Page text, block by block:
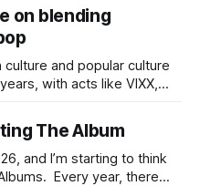
on blending
and popular culture
with acts like VIXX,
Korean culture and
featuring members
who
The Album
and I’m starting to think
there